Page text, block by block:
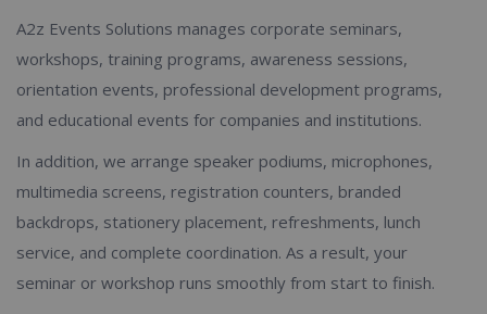
A2z Events Solutions manages corporate seminars,
workshops, training programs, awareness sessions,
orientation events, professional development programs,
and educational events for companies and institutions.
In addition, we arrange speaker podiums, microphones,
multimedia screens, registration counters, branded
backdrops, stationery placement, refreshments, lunch
service, and complete coordination. As a result, your
seminar or workshop runs smoothly from start to finish.